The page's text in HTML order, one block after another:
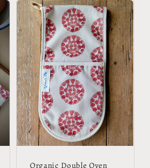
Organic Double Oven